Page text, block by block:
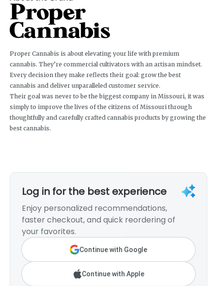
Proper Cannabis is about elevating your life with premium
cannabis. They’re commercial cultivators with an artisan mindset.
Every decision they make reflects their goal: grow the best
cannabis and deliver unparalleled customer service.
Their goal was never to be the biggest company in Missouri, it was
simply to improve the lives of the citizens of Missouri through
thoughtfully and carefully crafted cannabis products by growing the
best cannabis.
Log in for the best experience
Enjoy personalized recommendations,
faster checkout, and quick reordering of
your favorites.
Continue with Google
Continue with Apple